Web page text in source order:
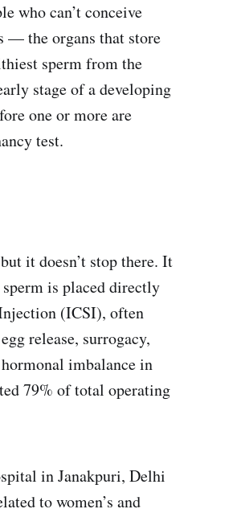
who can’t conceive
— the organs that store
sperm from the
stage of a developing
one or more are
test.
it doesn’t stop there. It
is placed directly
(ICSI), often
release, surrogacy,
imbalance in
79% of total operating
in Janakpuri, Delhi
to women’s and